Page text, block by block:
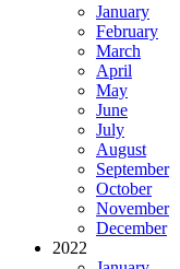
January
February
March
April
May
June
July
August
September
October
November
December
2022